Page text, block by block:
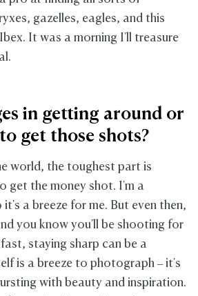
gazelles, eagles, and this
It was a morning I'll treasure
in getting around or
get those shots?
world, the toughest part is
get the money shot. I'm a
a breeze for me. But even then,
you know you'll be shooting for
staying sharp can be a
is a breeze to photograph – it's
with beauty and inspiration.